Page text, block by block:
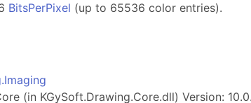
BitsPerPixel (up to 65536 color entries).
(in KGySoft.Drawing.Core.dll) Version: